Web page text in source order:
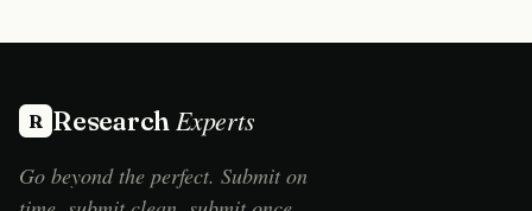
R ResearchExperts
Go beyond the perfect. Submit on